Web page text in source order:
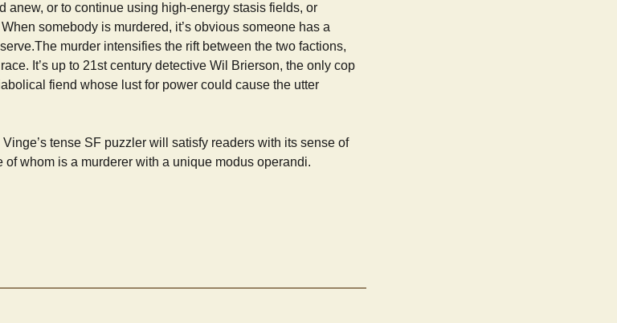
anew, or to continue using high-energy stasis fields, or
somebody is murdered, it’s obvious someone has a
murder intensifies the rift between the two factions,
It’s up to 21st century detective Wil Brierson, the only cop
fiend whose lust for power could cause the utter
tense SF puzzler will satisfy readers with its sense of
whom is a murderer with a unique modus operandi.